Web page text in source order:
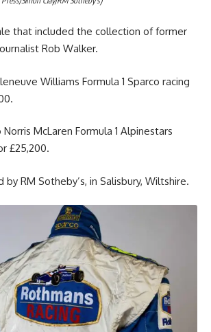
that included the collection of former
Rob Walker.
Williams Formula 1 Sparco racing
McLaren Formula 1 Alpinestars
£25,200.
RM Sotheby’s, in Salisbury, Wiltshire.